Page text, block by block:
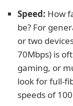
Speed: How
be? For
or two
70Mbps) is
gaming, or
look for full-
speeds of